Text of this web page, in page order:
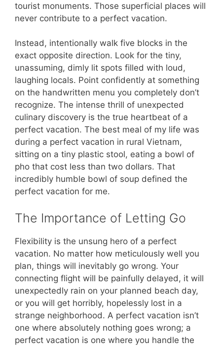
tourist monuments. Those superficial places will
never contribute to a perfect vacation.
Instead, intentionally walk five blocks in the
exact opposite direction. Look for the tiny,
unassuming, dimly lit spots filled with loud,
laughing locals. Point confidently at something
on the handwritten menu you completely don’t
recognize. The intense thrill of unexpected
culinary discovery is the true heartbeat of a
perfect vacation. The best meal of my life was
during a perfect vacation in rural Vietnam,
sitting on a tiny plastic stool, eating a bowl of
pho that cost less than two dollars. That
incredibly humble bowl of soup defined the
perfect vacation for me.
The Importance of Letting Go
Flexibility is the unsung hero of a perfect
vacation. No matter how meticulously well you
plan, things will inevitably go wrong. Your
connecting flight will be painfully delayed, it will
unexpectedly rain on your planned beach day,
or you will get horribly, hopelessly lost in a
strange neighborhood. A perfect vacation isn’t
one where absolutely nothing goes wrong; a
perfect vacation is one where you handle the